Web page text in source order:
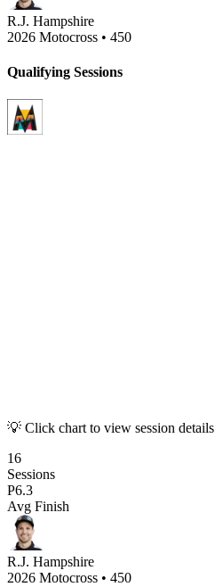
R.J. Hampshire
2026 Motocross • 450
Qualifying Sessions
💡 Click chart to view session details
16
Sessions
P6.3
Avg Finish
R.J. Hampshire
2026 Motocross • 450